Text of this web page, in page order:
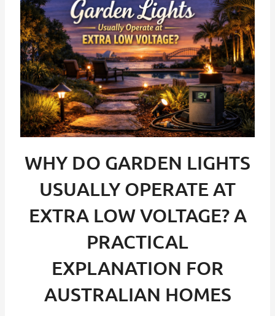
WHY DO GARDEN LIGHTS
USUALLY OPERATE AT
EXTRA LOW VOLTAGE? A
PRACTICAL
EXPLANATION FOR
AUSTRALIAN HOMES